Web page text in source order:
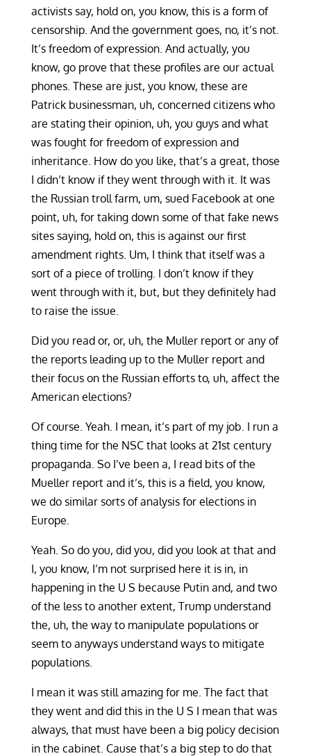
activists say, hold on, you know, this is a form of
censorship. And the government goes, no, it’s not.
It’s freedom of expression. And actually, you
know, go prove that these profiles are our actual
phones. These are just, you know, these are
Patrick businessman, uh, concerned citizens who
are stating their opinion, uh, you guys and what
was fought for freedom of expression and
inheritance. How do you like, that’s a great, those
I didn’t know if they went through with it. It was
the Russian troll farm, um, sued Facebook at one
point, uh, for taking down some of that fake news
sites saying, hold on, this is against our first
amendment rights. Um, I think that itself was a
sort of a piece of trolling. I don’t know if they
went through with it, but, but they definitely had
to raise the issue.
Did you read or, or, uh, the Muller report or any of
the reports leading up to the Muller report and
their focus on the Russian efforts to, uh, affect the
American elections?
Of course. Yeah. I mean, it’s part of my job. I run a
thing time for the NSC that looks at 21st century
propaganda. So I’ve been a, I read bits of the
Mueller report and it’s, this is a field, you know,
we do similar sorts of analysis for elections in
Europe.
Yeah. So do you, did you, did you look at that and
I, you know, I’m not surprised here it is in, in
happening in the U S because Putin and, and two
of the less to another extent, Trump understand
the, uh, the way to manipulate populations or
seem to anyways understand ways to mitigate
populations.
I mean it was still amazing for me. The fact that
they went and did this in the U S I mean that was
always, that must have been a big policy decision
in the cabinet. Cause that’s a big step to do that